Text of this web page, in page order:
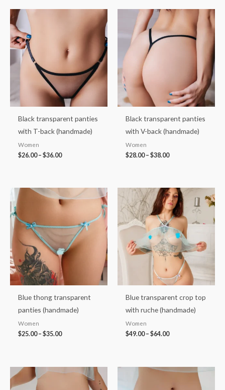
Black transparent panties
with T-back (handmade)
Women
$26.00– $36.00
$36.00
Black transparent panties
with V-back (handmade)
Women
$28.00– $38.00
Price
range:
$28.00
through
Blue thong transparent
panties (handmade)
Women
$25.00– $35.00
range:
$25.00
$35.00
Blue transparent crop top
with ruche (handmade)
Women
$49.00– $64.00
Price
range:
$49.00
through
$64.00
Price
$36.00